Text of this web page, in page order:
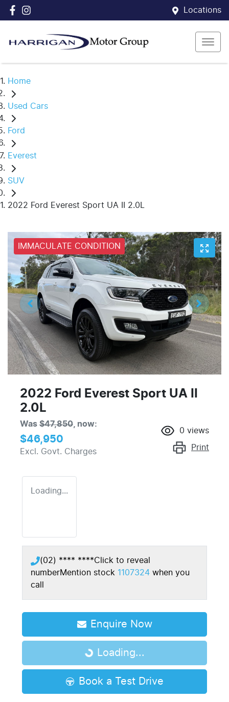
Locations
Home
Used Cars
Ford
Everest
SUV
2022 Ford Everest Sport UA II 2.0L
IMMACULATE CONDITION
2022 Ford Everest Sport UA II
2.0L
Was $47,850 now:
$46,950
Excl. Govt. Charges
0 views
Print
Loading...
(02) **** ****Click to reveal
numberMention stock 1107324 when you
call
Enquire Now
Loading...Loading...
Book a Test Drive